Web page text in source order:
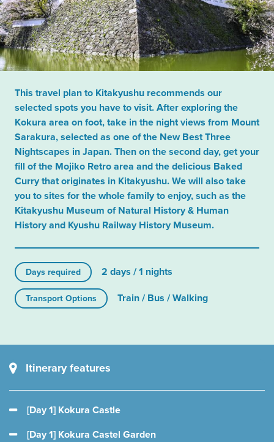
This travel plan to Kitakyushu recommends our
selected spots you have to visit. After exploring the
Kokura area on foot, take in the night views from Mount
Sarakura, selected as one of the New Best Three
Nightscapes in Japan. Then on the second day, get your
fill of the Mojiko Retro area and the delicious Baked
Curry that originates in Kitakyushu. We will also take
you to sites for the whole family to enjoy, such as the
Kitakyushu Museum of Natural History & Human
History and Kyushu Railway History Museum.
Days required 2 days / 1 nights
Transport Options Train / Bus / Walking
Itinerary features
[Day 1] Kokura Castle
[Day 1] Kokura Castel Garden